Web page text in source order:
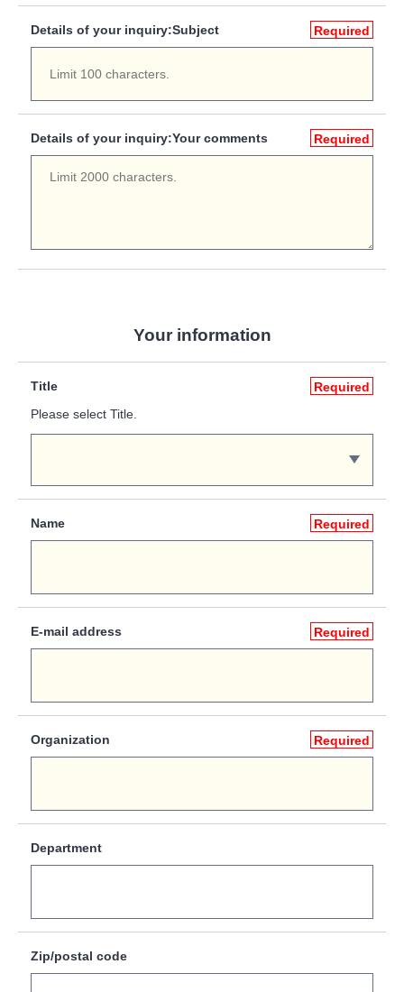
Details of your inquiry:Subject Required
Details of your inquiry:Your comments Required
Your information
Title
Required
Please select Title.
Name Required
E-mail address Required
Organization Required
Department
Zip/postal code